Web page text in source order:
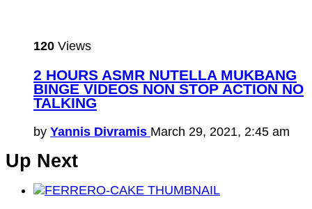
120 Views
2 HOURS ASMR NUTELLA MUKBANG
BINGE VIDEOS NON STOP ACTION NO
TALKING
by Yannis Divramis March 29, 2021, 2:45 am
Up Next